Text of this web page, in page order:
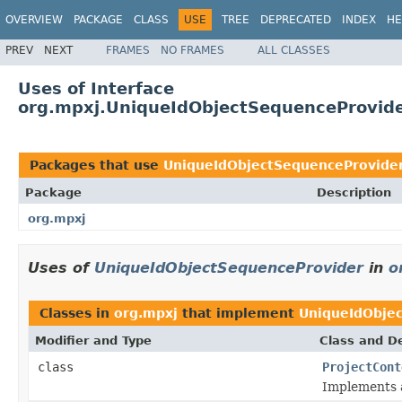
OVERVIEW PACKAGE CLASS USE TREE DEPRECATED INDEX
PREV NEXT FRAMES NO FRAMES ALL CLASSES
Uses of Interface
Packages that use
Package
Description
org.mpxj
Uses of UniqueIdObjectSequenceProviderin
Classes in org.mpxj that implement
Modifier and Type Class and
class
Implements